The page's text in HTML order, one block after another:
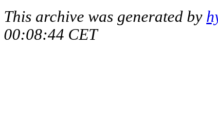
This archive was generated by
00:08:44 CET